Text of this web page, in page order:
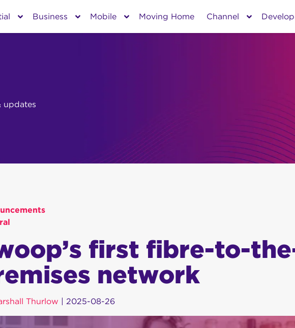
Business Mobile Moving Home Channel
updates
first fibre-to-
network
Thurlow | 2025-08-26